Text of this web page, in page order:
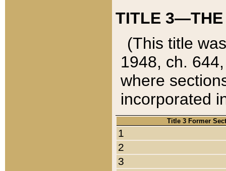
TITLE 3—THE
(This title
1948, ch.
where
incorporated
Title 3 Former
1
2
3